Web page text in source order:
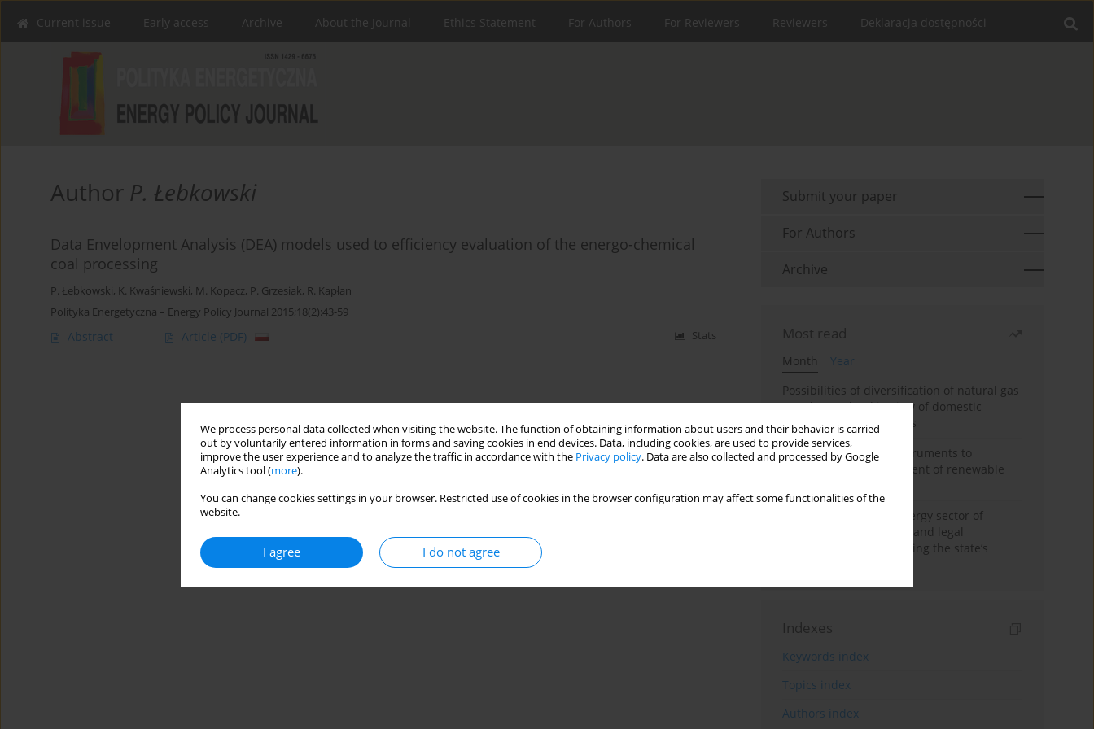
We process personal data collected when visiting the website. The function of obtaining information about users and their behavior is carried
out by voluntarily entered information in forms and saving cookies in end devices. Data, including cookies, are used to provide services,
improve the user experience and to analyze the traffic in accordance with the Privacy policy. Data are also collected and processed by Google
Analytics tool (more).
You can change cookies settings in your browser. Restricted use of cookies in the browser configuration may affect some functionalities of the
website.
I agree I do not agree
Current issue Early access Archive About the Journal Ethics Statement For Authors For Reviewers Reviewers Deklaracja dostępności
Author P. Łebkowski
Data Envelopment Analysis (DEA) models used to efficiency evaluation of the energo-chemical
coal processing
P. Łebkowski, K. Kwaśniewski, M. Kopacz, P. Grzesiak, R. Kapłan
Polityka Energetyczna – Energy Policy Journal 2015;18(2):43-59
Abstract Article (PDF) Stats
Submit your paper
For Authors
Archive
Most read
Month
Year
Possibilities of diversification of natural gas
supply to Poland in view of domestic
gasquality requirements
Innovative financial instruments to
stimulate the development of renewable
Cybersecurity of the energy sector of
Ukraine: administrative and legal
mechanisms for protecting the state’s
Indexes
Keywords index
Topics index
Authors index